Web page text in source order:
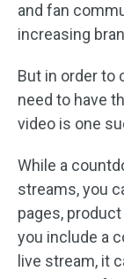
and fan
increasing
But in order to
need to have
video is one
While a
streams, you
pages,
you include a
live stream, it